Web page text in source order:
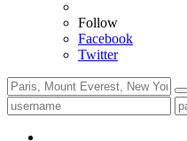
Follow
Facebook
Twitter